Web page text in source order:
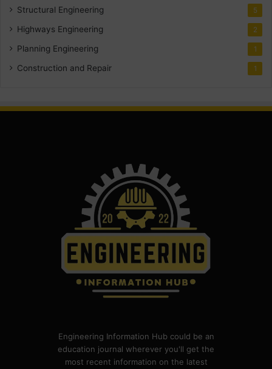
Structural Engineering 5
Highways Engineering 2
Planning Engineering 1
Construction and Repair 1
Engineering Information Hub could be an
education journal wherever you'll get the
most recent information on the latest